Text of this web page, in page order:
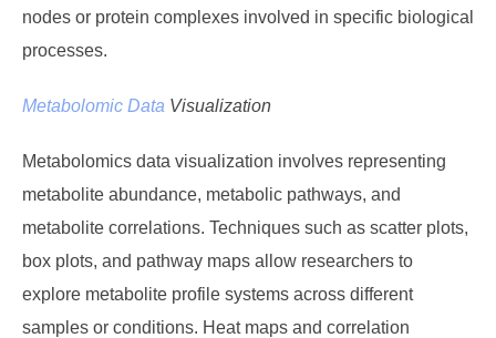
nodes or protein complexes involved in specific biological
processes.
Metabolomic Data Visualization
Metabolomics data visualization involves representing
metabolite abundance, metabolic pathways, and
metabolite correlations. Techniques such as scatter plots,
box plots, and pathway maps allow researchers to
explore metabolite profile systems across different
samples or conditions. Heat maps and correlation